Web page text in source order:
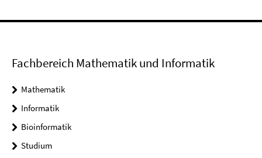
Fachbereich Mathematik und Informatik
Mathematik
Informatik
Bioinformatik
Studium